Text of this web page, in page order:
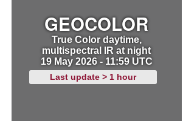
GEOCOLOR
True Color daytime,
multispectral IR at night
19 May 2026 - 11:59 UTC
Last update > 1 hour